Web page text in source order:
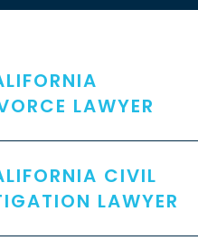
LAWYER
CIVIL
LAWYER